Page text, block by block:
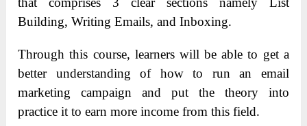
Building, Writing Emails, and Inboxing.
Through this course, learners will be able to get a
better understanding of how to run an email
marketing campaign and put the theory into
practice it to earn more income from this field.